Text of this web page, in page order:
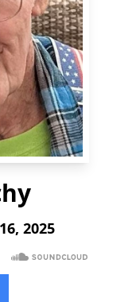
2025